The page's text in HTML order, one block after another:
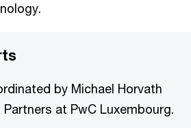
by Michael Horvath
at PwC Luxembourg.